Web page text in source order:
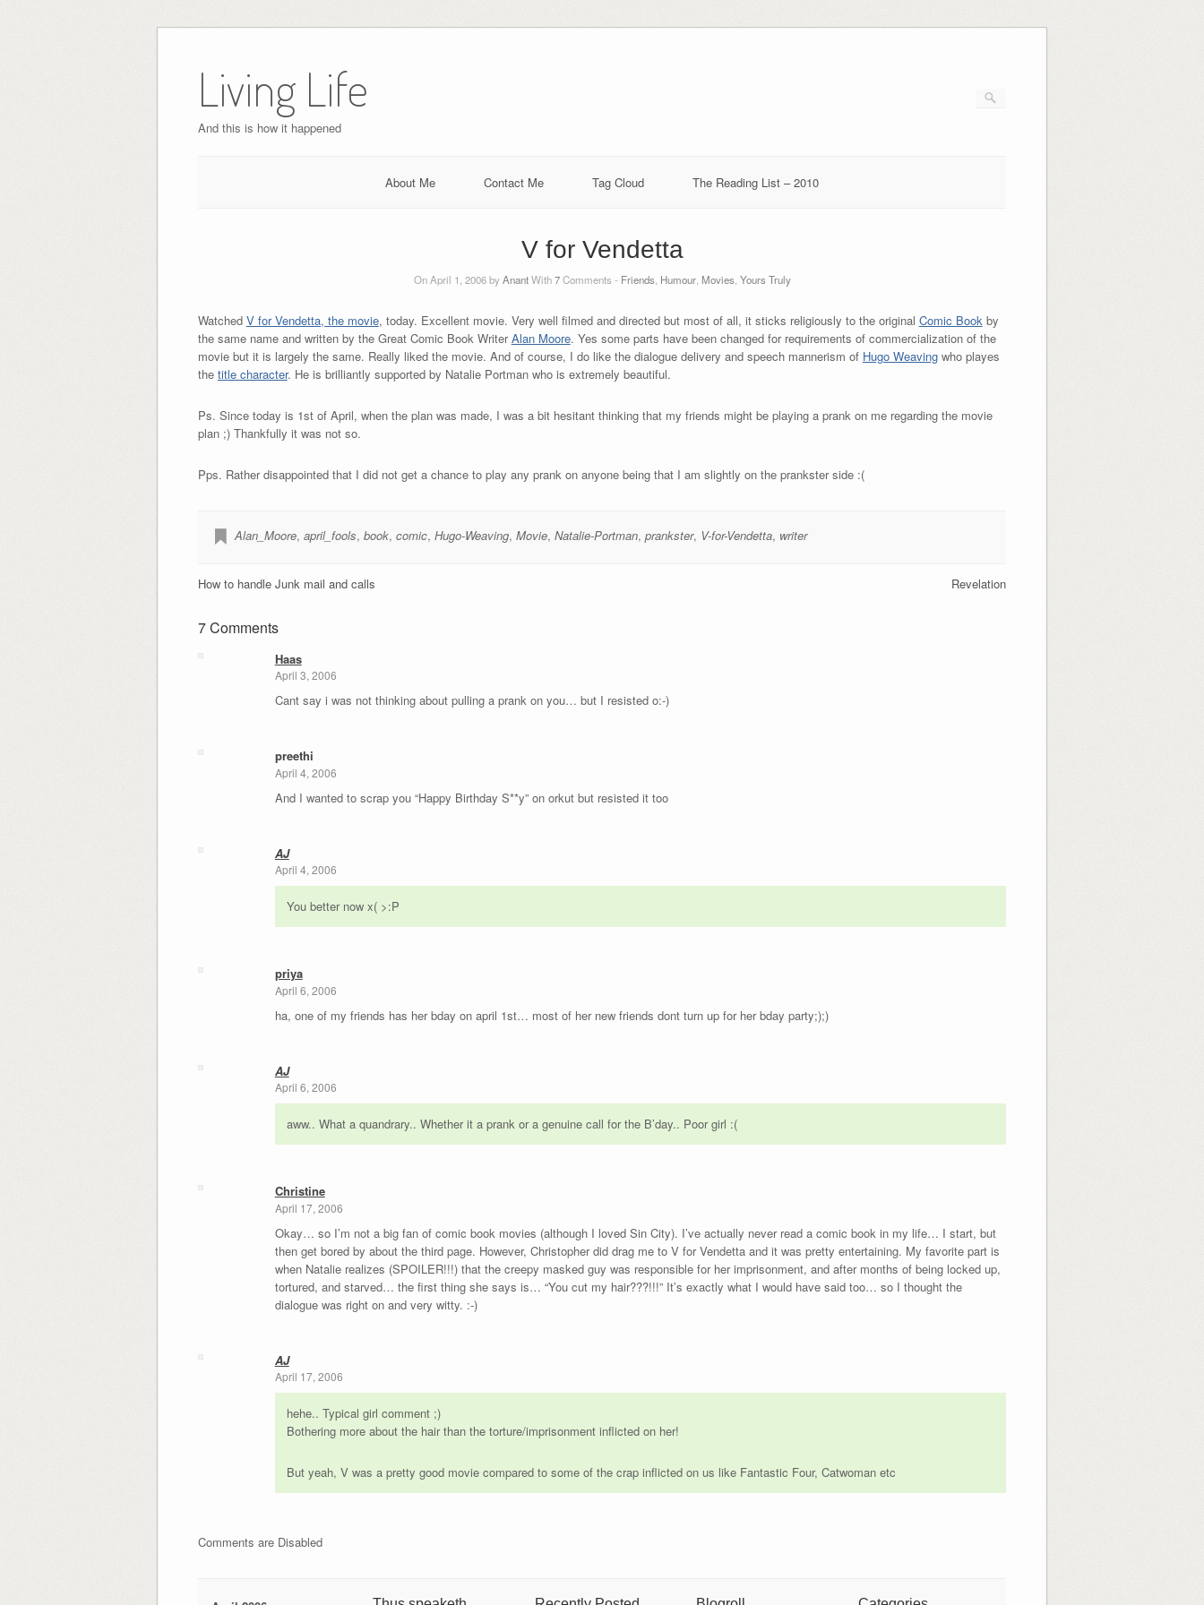
content
Living Life
And this is how it happened
About Me Contact Me Tag Cloud The Reading List – 2010
V for Vendetta
On April 1, 2006 byAnantWith7Comments - Friends Humour, Movies Yours Truly
Watched V for Vendetta, the movie, today. Excellent movie. Very well filmed and directed but most of all, it sticks religiously to the original Comic Bookby
the same name and written by the Great Comic Book WriterAlan Moore. Yes some parts have been changed for requirements of commercialization of the
movie but it is largely the same. Really liked the movie. And of course, I do like the dialogue delivery and speech mannerism of Hugo Weavingwho playes
the title character. He is brilliantly supported by Natalie Portman who is extremely beautiful.
Ps. Since today is 1st of April, when the plan was made, I was a bit hesitant thinking that my friends might be playing a prank on me regarding the movie
plan ;) Thankfully it was not so.
Pps. Rather disappointed that I did not get a chance to play any prank on anyone being that I am slightly on the prankster side :(
Alan_Moore, april_fools, book, comic, Hugo-Weaving, Movie, Natalie-Portman, prankster, V-for-Vendetta, writer
Revelation
How to handle Junk mail and calls
7 Comments
Haas
April 3, 2006
Cant say i was not thinking about pulling a prank on you… but I resisted o:-)
preethi
April 4, 2006
And I wanted to scrap you “Happy Birthday S**y” on orkut but resisted it too
AJ
April 4, 2006
You better now x( >:P
priya
April 6, 2006
ha, one of my friends has her bday on april 1st… most of her new friends dont turn up for her bday party;);)
AJ
April 6, 2006
aww.. What a quandrary.. Whether it a prank or a genuine call for the B’day.. Poor girl :(
Christine
April 17, 2006
Okay… so I’m not a big fan of comic book movies (although I loved Sin City). I’ve actually never read a comic book in my life… I start, but
then get bored by about the third page. However, Christopher did drag me to V for Vendetta and it was pretty entertaining. My favorite part is
when Natalie realizes (SPOILER!!!) that the creepy masked guy was responsible for her imprisonment, and after months of being locked up,
tortured, and starved… the first thing she says is… “You cut my hair???!!!” It’s exactly what I would have said too… so I thought the
dialogue was right on and very witty. :-)
AJ
April 17, 2006
hehe.. Typical girl comment ;)
Bothering more about the hair than the torture/imprisonment inflicted on her!
But yeah, V was a pretty good movie compared to some of the crap inflicted on us like Fantastic Four, Catwoman etc
Comments are Disabled